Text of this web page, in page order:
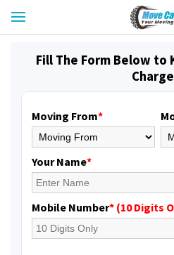
Fill The Form Below to
Moving From*
Your Name*
Mobile Number* (10 Digits